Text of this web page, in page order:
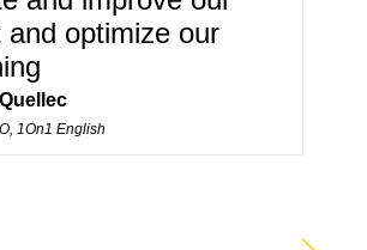
and optimize our
1On1 English